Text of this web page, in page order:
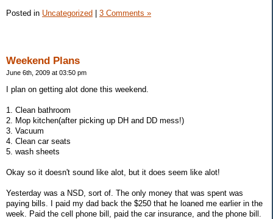
Posted in Uncategorized | 3 Comments »
Weekend Plans
June 6th, 2009 at 03:50 pm
I plan on getting alot done this weekend.
1. Clean bathroom
2. Mop kitchen(after picking up DH and DD mess!)
3. Vacuum
4. Clean car seats
5. wash sheets
Okay so it doesn't sound like alot, but it does seem like alot!
Yesterday was a NSD, sort of. The only money that was spent was
paying bills. I paid my dad back the $250 that he loaned me earlier in the
week. Paid the cell phone bill, paid the car insurance, and the phone bill.